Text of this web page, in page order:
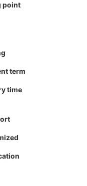
point
term
time